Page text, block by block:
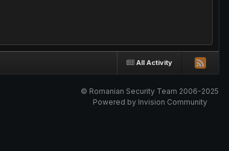
All Activity
© Romanian Security Team 2006-2025
Powered by Invision Community